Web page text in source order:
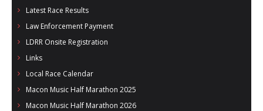
Latest Race Results
Law Enforcement Payment
LDRR Onsite Registration
Links
Local Race Calendar
Macon Music Half Marathon 2025
Macon Music Half Marathon 2026